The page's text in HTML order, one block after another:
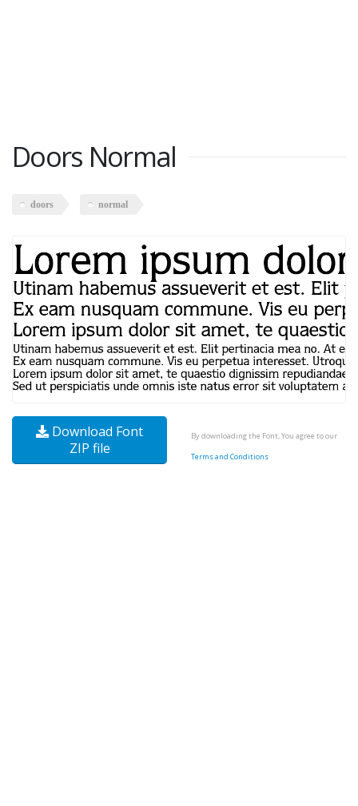
Doors Normal
doors normal
Download Font
ZIP file
By downloading the Font, You agree to our
Terms and Conditions